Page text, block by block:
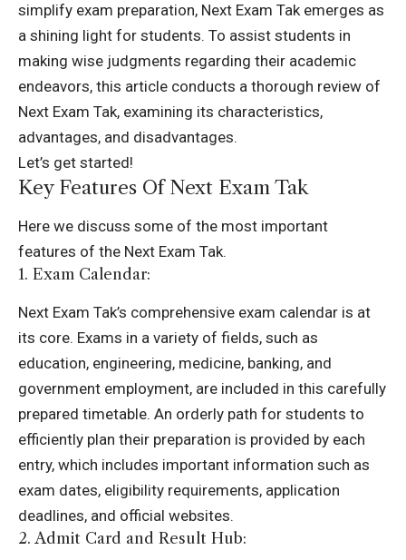
simplify exam preparation, Next Exam Tak emerges as
a shining light for students. To assist students in
making wise judgments regarding their academic
endeavors, this article conducts a thorough review of
Next Exam Tak, examining its characteristics,
advantages, and disadvantages.
Let’s get started!
Key Features Of Next Exam Tak
Here we discuss some of the most important
features of the Next Exam Tak.
1. Exam Calendar:
Next Exam Tak’s comprehensive exam calendar is at
its core. Exams in a variety of fields, such as
education, engineering, medicine, banking, and
government employment, are included in this carefully
prepared timetable. An orderly path for students to
efficiently plan their preparation is provided by each
entry, which includes important information such as
exam dates, eligibility requirements, application
deadlines, and official websites.
2. Admit Card and Result Hub: